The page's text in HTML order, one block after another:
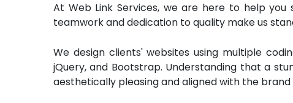
At Web Link Services, we are here to help
teamwork and dedication to quality make us
We design clients' websites using multiple
jQuery, and Bootstrap. Understanding that a
aesthetically pleasing and aligned with the brand